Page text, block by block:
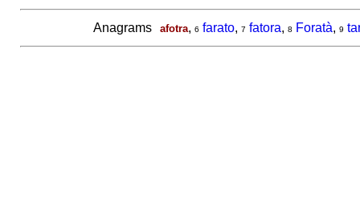
Anagrams afotra, 6 farato, 7 fatora, 8 Foratà, 9